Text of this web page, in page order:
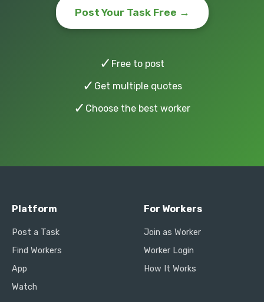
Post Your Task Free →
✓ Free to post
✓ Get multiple quotes
✓ Choose the best worker
Platform
Post a Task
Find Workers
App
Watch
For Workers
Join as Worker
Worker Login
How It Works